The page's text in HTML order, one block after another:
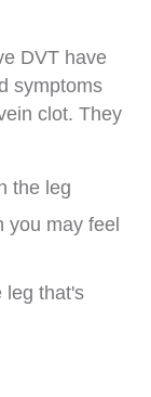
DVT have
symptoms
clot. They
the leg
you may feel
leg that's